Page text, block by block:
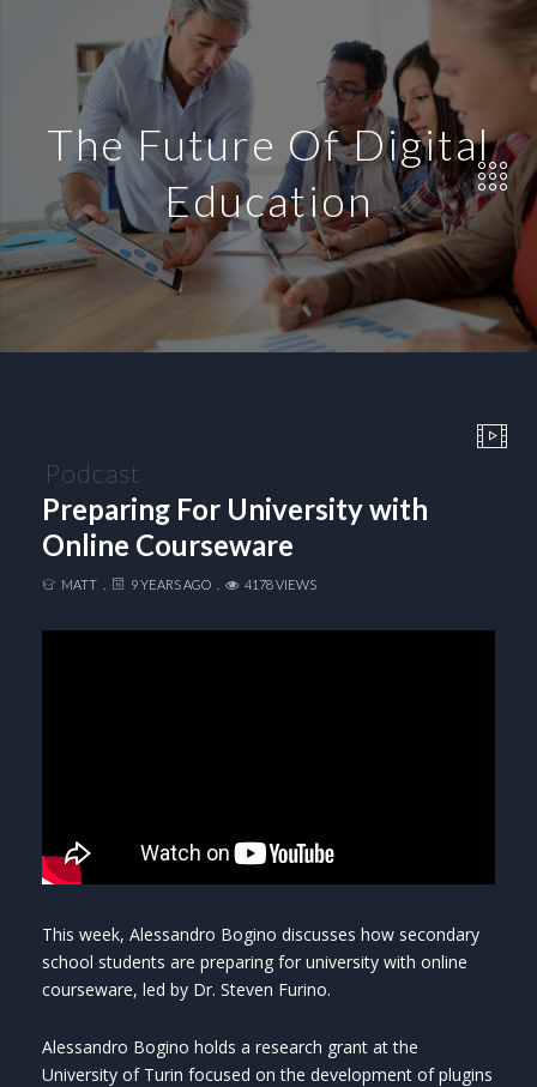
The Future Of Digital
Education
Podcast
Preparing For University with
Online Courseware
MATT 9 YEARS AGO 4178 VIEWS
This week, Alessandro Bogino discusses how secondary
school students are preparing for university with online
courseware, led by Dr. Steven Furino.
Alessandro Bogino holds a research grant at the
University of Turin focused on the development of plugins